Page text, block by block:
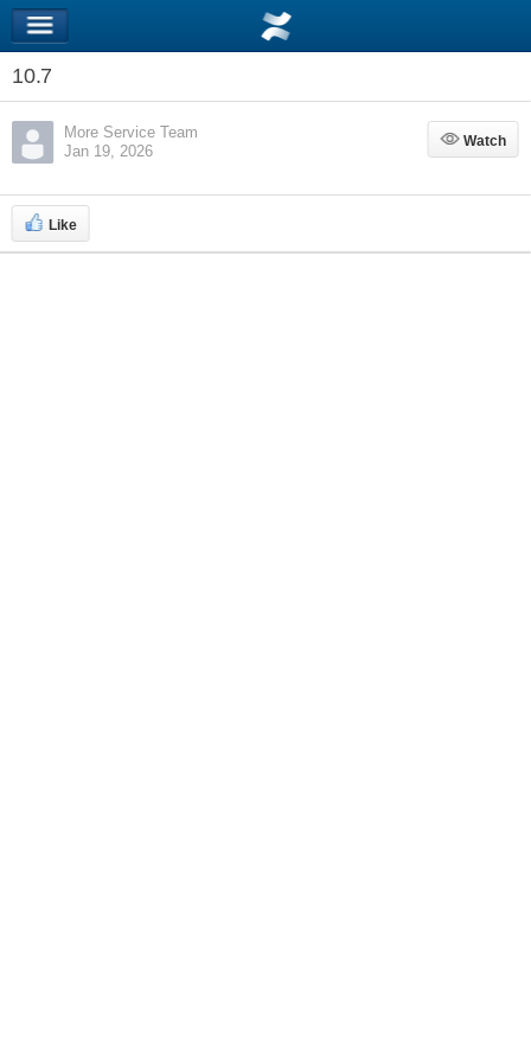
10.7
More Service Team
Jan 19, 2026
Watch
Watch
Like